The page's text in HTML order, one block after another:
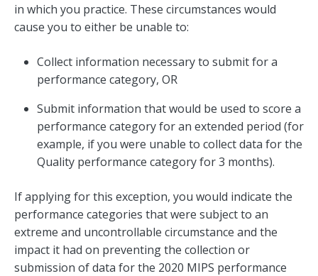
in which you practice. These circumstances would
cause you to either be unable to:
Collect information necessary to submit for a
performance category, OR
Submit information that would be used to score a
performance category for an extended period (for
example, if you were unable to collect data for the
Quality performance category for 3 months).
If applying for this exception, you would indicate the
performance categories that were subject to an
extreme and uncontrollable circumstance and the
impact it had on preventing the collection or
submission of data for the 2020 MIPS performance